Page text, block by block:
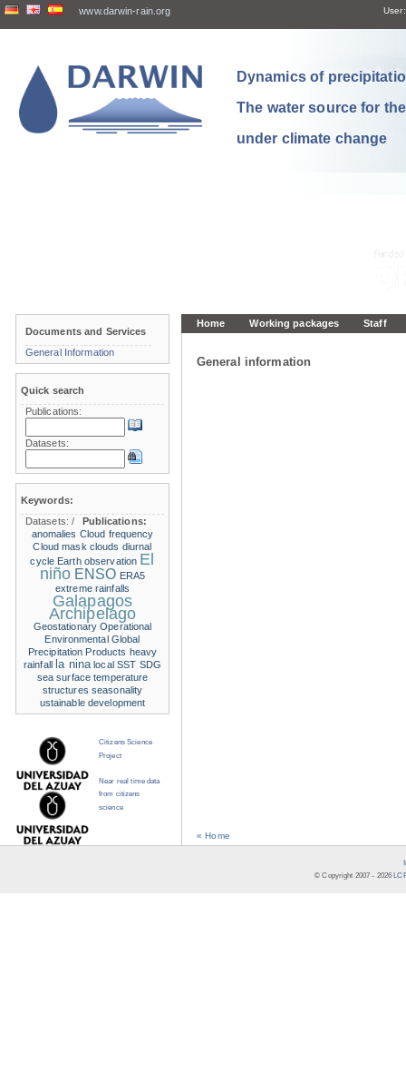
www.darwin-rain.org User:
Dynamics of
The water source for
under climate change
Home Working packages Staff
General information
« Home
Documents and Services
General Information
Quick search
Publications:
Datasets:
Keywords:
Datasets:/
Publications:
anomalies Cloud frequency
Cloud mask clouds diurnal
cycle Earth observation El
niño ENSO ERA5
extreme rainfalls
Galapagos
Archipelago
Geostationary Operational
Environmental Global
Precipitation Products heavy
rainfall
la nina local SST SDG
sea surface temperature
structures seasonality
ustainable development
Citizens Science
Project
Near real time data
from citizens
science
© Copyright 2007 - 2026